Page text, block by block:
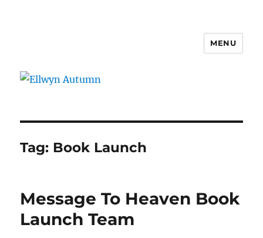
MENU
Tag: Book Launch
Message To Heaven Book
Launch Team